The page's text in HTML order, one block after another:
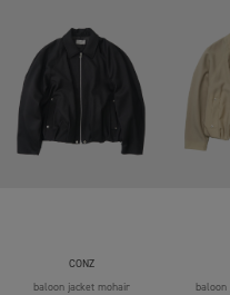
CONZ
baloon jacket mohair
baloon